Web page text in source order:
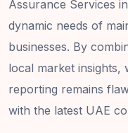
Assurance Services
dynamic needs of
businesses. By
local market insights,
reporting remains
with the latest UAE